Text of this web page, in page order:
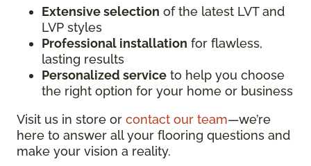
Extensive selection of the latest LVT and
LVP styles
Professional installation for flawless,
lasting results
Personalized service to help you choose
the right option for your home or business
Visit us in store or contact our team—we’re
here to answer all your flooring questions and
make your vision a reality.